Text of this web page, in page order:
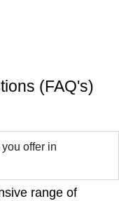
(FAQ's)
offer in
range of